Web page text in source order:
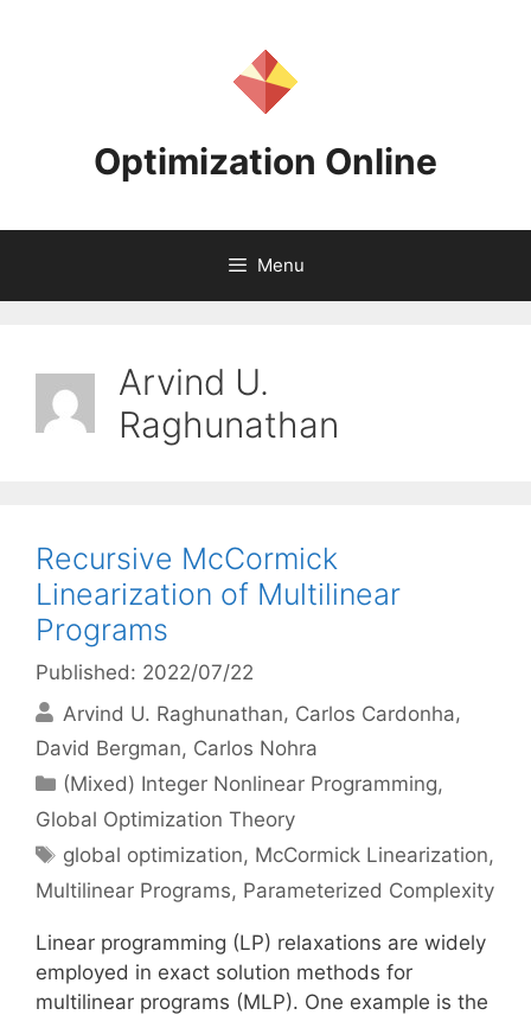
Optimization Online
Menu
Arvind U.
Raghunathan
Recursive McCormick
Linearization of Multilinear
Programs
Published: 2022/07/22
Arvind U. Raghunathan Carlos Cardonha
David Bergman Carlos Nohra
Categories
(Mixed) Integer Nonlinear Programming,
Global Optimization Theory
Tags
global optimization, McCormick Linearization,
Multilinear Programs, Parameterized Complexity
Linear programming (LP) relaxations are widely
employed in exact solution methods for
multilinear programs (MLP). One example is the